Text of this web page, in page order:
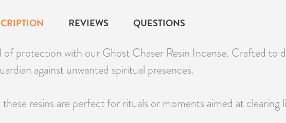
REVIEWS QUESTIONS
protection with our Ghost Chaser Resin Incense. Crafted to
against unwanted spiritual presences.
resins are perfect for rituals or moments aimed at clearing